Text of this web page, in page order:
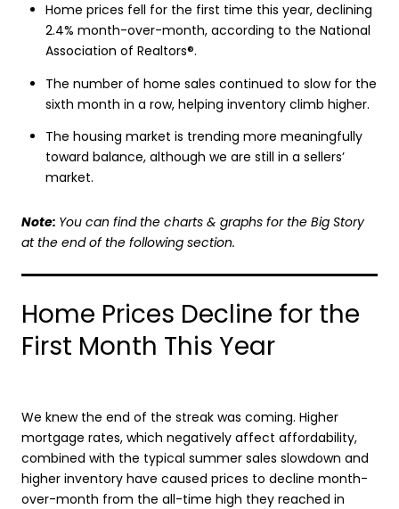
Home prices fell for the first time this year, declining
2.4% month-over-month, according to the National
Association of Realtors®.
The number of home sales continued to slow for the
sixth month in a row, helping inventory climb higher.
The housing market is trending more meaningfully
toward balance, although we are still in a sellers’
market.
Note: You can find the charts & graphs for the Big Story
at the end of the following section.
Home Prices Decline for the
First Month This Year
We knew the end of the streak was coming. Higher
mortgage rates, which negatively affect affordability,
combined with the typical summer sales slowdown and
higher inventory have caused prices to decline month-
over-month from the all-time high they reached in